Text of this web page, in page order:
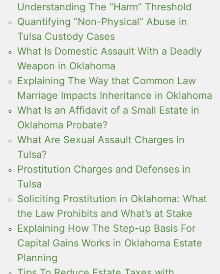
Understanding The “Harm” Threshold
Quantifying “Non-Physical” Abuse in
Tulsa Custody Cases
What Is Domestic Assault With a Deadly
Weapon in Oklahoma
Explaining The Way that Common Law
Marriage Impacts Inheritance in Oklahoma
What Is an Affidavit of a Small Estate in
Oklahoma Probate?
What Are Sexual Assault Charges in
Tulsa?
Prostitution Charges and Defenses in
Tulsa
Soliciting Prostitution in Oklahoma: What
the Law Prohibits and What’s at Stake
Explaining How The Step-up Basis For
Capital Gains Works in Oklahoma Estate
Planning